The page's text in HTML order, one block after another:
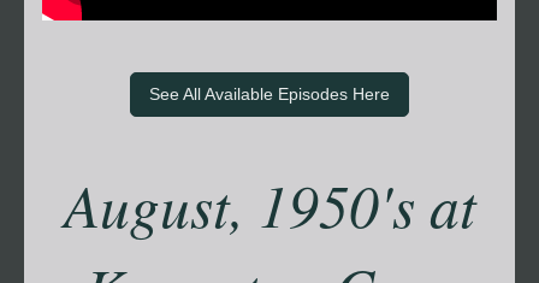
See All Available Episodes Here
August, 1950's at